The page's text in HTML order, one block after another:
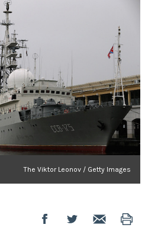
The Viktor Leonov / Getty Images